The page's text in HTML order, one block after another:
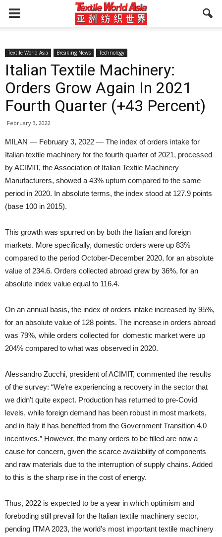
Textile World Asia Breaking News Technology
Italian Textile Machinery:
Orders Grow Again In 2021
Fourth Quarter (+43 Percent)
February 3, 2022
MILAN — February 3, 2022 — The index of orders intake for
Italian textile machinery for the fourth quarter of 2021, processed
by ACIMIT, the Association of Italian Textile Machinery
Manufacturers, showed a 43% upturn compared to the same
period in 2020. In absolute terms, the index stood at 127.9 points
(base 100 in 2015).
This growth was spurred on by both the Italian and foreign
markets. More specifically, domestic orders were up 83%
compared to the period October-December 2020, for an absolute
value of 234.6. Orders collected abroad grew by 36%, for an
absolute index value equal to 116.4.
On an annual basis, the index of orders intake increased by 95%,
for an absolute value of 128 points. The increase in orders abroad
was 79%, while orders collected for domestic market were up
204% compared to what was observed in 2020.
Alessandro Zucchi, president of ACIMIT, commented the results
of the survey: “We’re experiencing a recovery in the sector that
we didn’t quite expect. Production has returned to pre-Covid
levels, while foreign demand has been robust in most markets,
and in Italy it has benefited from the Government Transition 4.0
incentives.” However, the many orders to be filled are now a
cause for concern, given the scarce availability of components
and raw materials due to the interruption of supply chains. Added
to this is the sharp rise in the cost of energy.
Thus, 2022 is expected to be a year in which optimism and
foreboding still prevail for the Italian textile machinery sector,
pending ITMA 2023, the world’s most important textile machinery